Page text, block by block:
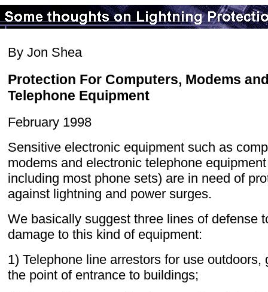
By Jon Shea
Protection For Computers, Modems
Telephone Equipment
February 1998
Sensitive electronic equipment such as
modems and electronic telephone
including most phone sets) are in need of
against lightning and power surges.
We basically suggest three lines of defense
damage to this kind of equipment:
1) Telephone line arrestors for use outdoors,
the point of entrance to buildings;